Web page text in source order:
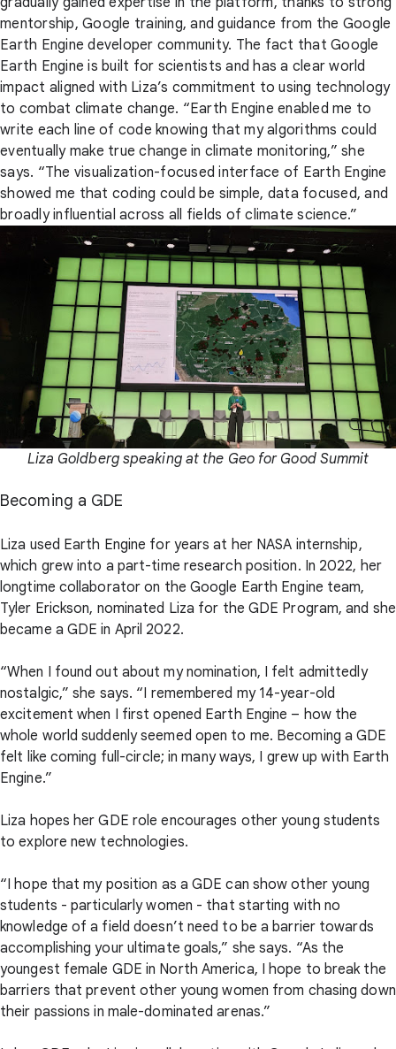
mentorship, Google training, and guidance from the Google
Earth Engine developer community. The fact that Google
Earth Engine is built for scientists and has a clear world
impact aligned with Liza’s commitment to using technology
to combat climate change. “Earth Engine enabled me to
write each line of code knowing that my algorithms could
eventually make true change in climate monitoring,” she
says. “The visualization-focused interface of Earth Engine
showed me that coding could be simple, data focused, and
broadly influential across all fields of climate science.”
Liza Goldberg speaking at the Geo for Good Summit
Becoming a GDE
Liza used Earth Engine for years at her NASA internship,
which grew into a part-time research position. In 2022, her
longtime collaborator on the Google Earth Engine team,
Tyler Erickson, nominated Liza for the GDE Program, and she
became a GDE in April 2022.
“When I found out about my nomination, I felt admittedly
nostalgic,” she says. “I remembered my 14-year-old
excitement when I first opened Earth Engine – how the
whole world suddenly seemed open to me. Becoming a GDE
felt like coming full-circle; in many ways, I grew up with Earth
Engine.”
Liza hopes her GDE role encourages other young students
to explore new technologies.
“I hope that my position as a GDE can show other young
students - particularly women - that starting with no
knowledge of a field doesn’t need to be a barrier towards
accomplishing your ultimate goals,” she says. “As the
youngest female GDE in North America, I hope to break the
barriers that prevent other young women from chasing down
their passions in male-dominated arenas.”